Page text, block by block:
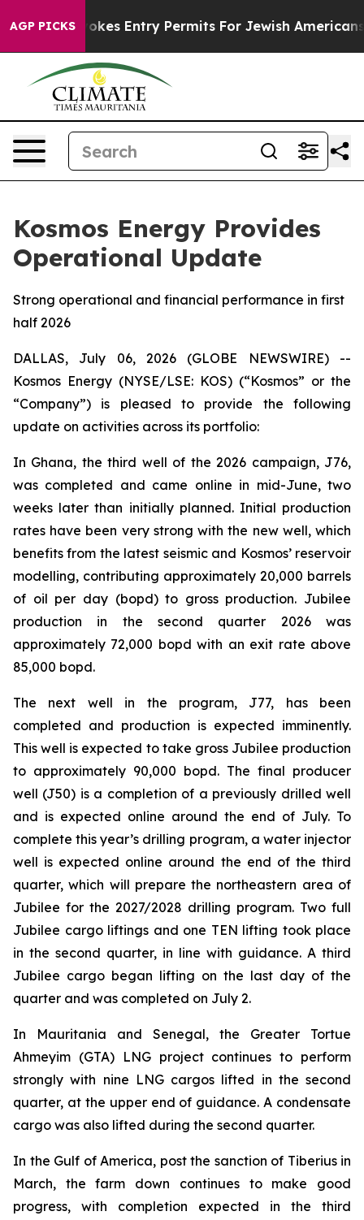
AGP PICKS
Revokes Entry Permits For Jewish Americans
Kosmos Energy Provides
Operational Update
Strong operational and financial performance in first
half 2026
DALLAS, July 06, 2026 (GLOBE NEWSWIRE) --
Kosmos Energy (NYSE/LSE: KOS) (“Kosmos” or the
“Company”) is pleased to provide the following
update on activities across its portfolio:
In Ghana, the third well of the 2026 campaign, J76,
was completed and came online in mid-June, two
weeks later than initially planned. Initial production
rates have been very strong with the new well, which
benefits from the latest seismic and Kosmos’ reservoir
modelling, contributing approximately 20,000 barrels
of oil per day (bopd) to gross production. Jubilee
production in the second quarter 2026 was
approximately 72,000 bopd with an exit rate above
85,000 bopd.
The next well in the program, J77, has been
completed and production is expected imminently.
This well is expected to take gross Jubilee production
to approximately 90,000 bopd. The final producer
well (J50) is a completion of a previously drilled well
and is expected online around the end of July. To
complete this year’s drilling program, a water injector
well is expected online around the end of the third
quarter, which will prepare the northeastern area of
Jubilee for the 2027/2028 drilling program. Two full
Jubilee cargo liftings and one TEN lifting took place
in the second quarter, in line with guidance. A third
Jubilee cargo began lifting on the last day of the
quarter and was completed on July 2.
In Mauritania and Senegal, the Greater Tortue
Ahmeyim (GTA) LNG project continues to perform
strongly with nine LNG cargos lifted in the second
quarter, at the upper end of guidance. A condensate
cargo was also lifted during the second quarter.
In the Gulf of America, post the sanction of Tiberius in
March, the farm down continues to make good
progress, with completion expected in the third